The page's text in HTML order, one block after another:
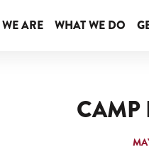
ARE WHAT WE DO
CAMP